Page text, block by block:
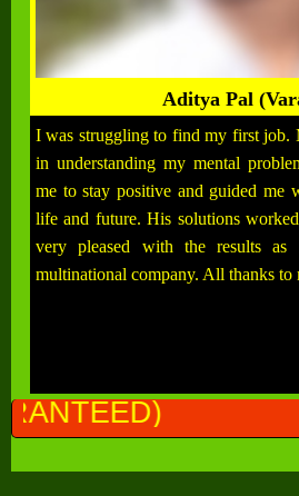
Aditya Pal
I was struggling to find my first job.
in understanding my mental
me to stay positive and guided me
life and future. His solutions
very pleased with the results
multinational company. All thanks to